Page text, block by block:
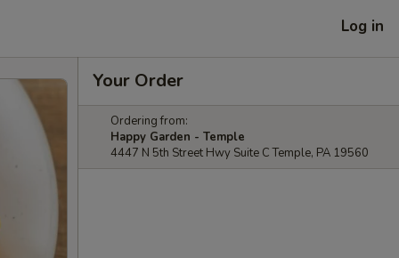
Log in
Your Order
Ordering from:
Happy Garden - Temple
4447 N 5th Street Hwy Suite C Temple, PA 19560